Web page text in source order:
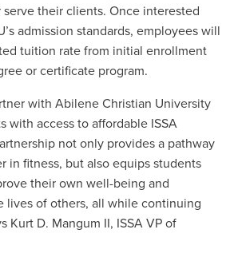
their clients. Once interested
admission standards, employees will
tuition rate from initial enrollment
or certificate program.
with Abilene Christian University
with access to affordable ISSA
not only provides a pathway
in fitness, but also equips students
their own well-being and
lives of others, all while continuing
Kurt D. Mangum II, ISSA VP of